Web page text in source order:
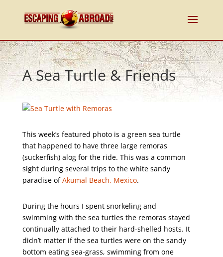
A Sea Turtle & Friends
This week’s featured photo is a green sea turtle
that happened to have three large remoras
(suckerfish) alog for the ride. This was a common
sight during several trips to the white sandy
paradise ofAkumal Beach, Mexico.
During the hours I spent snorkeling and
swimming with the sea turtles the remoras stayed
continually attached to their hard-shelled hosts. It
didn’t matter if the sea turtles were on the sandy
bottom eating sea-grass, swimming from one